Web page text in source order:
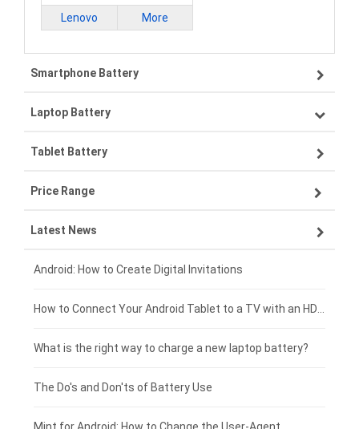
Lenovo More
Smartphone Battery
Samsung smartphone-battery
VIVO smartphone-battery
ZTE smartphone-battery
OPPO smartphone-battery
Xiaomi smartphone-battery
Coolpad smartphone-battery
Motorola smartphone-battery
Huawei smartphone-battery
Laptop Battery
Lenovo laptop-battery
Asus laptop-battery
HP laptop-battery
Dell laptop-battery
Acer laptop-battery
Clevo laptop-battery
Rtdpart laptop-battery
Tablet Battery
Lenovo tablet-battery
Samsung tablet-battery
Asus tablet-battery
Huawei tablet-battery
Acer tablet-battery
Amazon Kindle tablet-battery
Price Range
£300 - £275
£275 - £250
£250 - £225
£225 - £200
£200 - £175
Latest News
Android: How to Create Digital Invitations
What is the right way to charge a new laptop battery?
The Do's and Don'ts of Battery Use